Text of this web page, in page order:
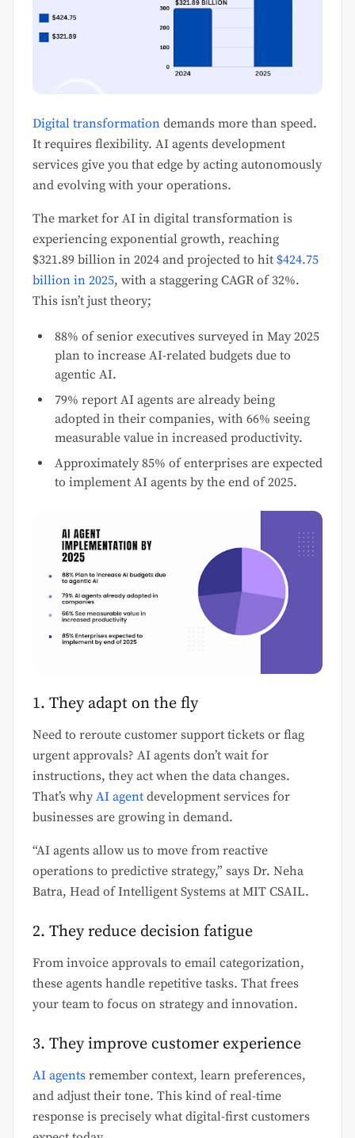
Digital transformation demands more than speed.
It requires flexibility. AI agents development
services give you that edge by acting autonomously
and evolving with your operations.
The market for AI in digital transformation is
experiencing exponential growth, reaching
$321.89 billion in 2024 and projected to hit $424.75
billion in 2025, with a staggering CAGR of 32%.
This isn’t just theory;
88% of senior executives surveyed in May 2025
plan to increase AI-related budgets due to
agentic AI.
79% report AI agents are already being
adopted in their companies, with 66% seeing
measurable value in increased productivity.
Approximately 85% of enterprises are expected
to implement AI agents by the end of 2025.
1. They adapt on the fly
Need to reroute customer support tickets or flag
urgent approvals? AI agents don’t wait for
instructions, they act when the data changes.
That’s why AI agent development services for
businesses are growing in demand.
“AI agents allow us to move from reactive
operations to predictive strategy,” says Dr. Neha
Batra, Head of Intelligent Systems at MIT CSAIL.
2. They reduce decision fatigue
From invoice approvals to email categorization,
these agents handle repetitive tasks. That frees
your team to focus on strategy and innovation.
3. They improve customer experience
AI agents remember context, learn preferences,
and adjust their tone. This kind of real-time
response is precisely what digital-first customers